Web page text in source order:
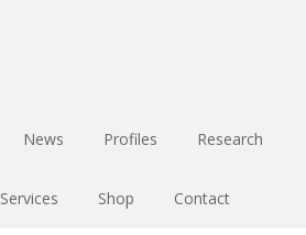
News Profiles Research
Services Shop Contact